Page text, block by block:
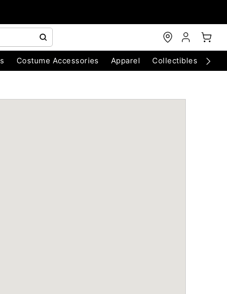
Costume Accessories Apparel Collectibles